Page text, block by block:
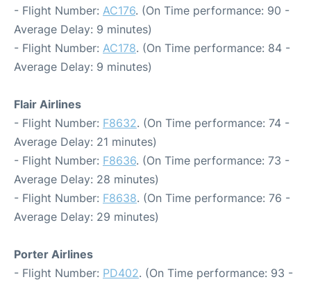
- Flight Number: AC176. (On Time performance: 90 -
Average Delay: 9 minutes)
- Flight Number: AC178. (On Time performance: 84 -
Average Delay: 9 minutes)
Flair Airlines
- Flight Number: F8632. (On Time performance: 74 -
Average Delay: 21 minutes)
- Flight Number: F8636. (On Time performance: 73 -
Average Delay: 28 minutes)
- Flight Number: F8638. (On Time performance: 76 -
Average Delay: 29 minutes)
Porter Airlines
- Flight Number: PD402. (On Time performance: 93 -